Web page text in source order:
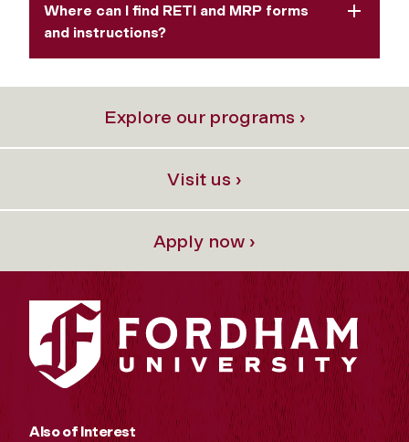
Where can I find RETI and MRP forms
and instructions?
Explore our programs ›
Visit us ›
Apply now ›
Also of Interest